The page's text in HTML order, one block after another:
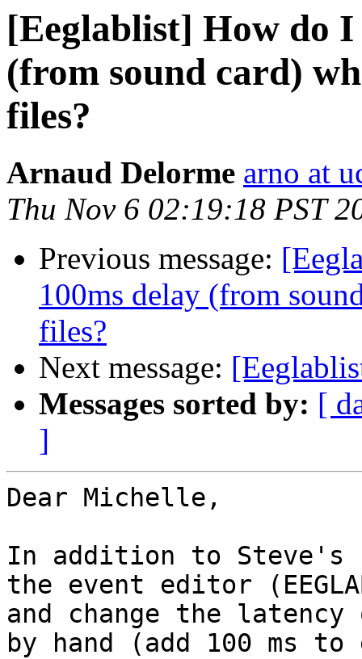
[Eeglablist] How do
(from sound card)
files?
Arnaud Delorme arno at
Thu Nov 6 02:19:18 PST
Previous message:
100ms delay (from
files?
Next message:
Messages sorted by: [
]
Dear Michelle,
In addition to Steve's
the event editor
and change the
by hand (add 100 ms